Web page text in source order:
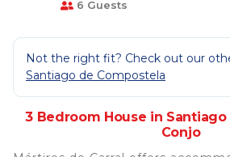
6 Guests
Not the right fit? Check out our
Santiago de Compostela
3 Bedroom House in
Conjo